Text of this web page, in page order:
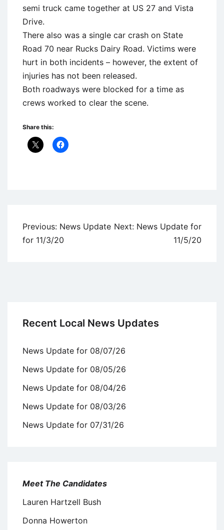
semi truck came together at US 27 and Vista
Drive.
There also was a single car crash on State
Road 70 near Rucks Dairy Road. Victims were
hurt in both incidents – however, the extent of
injuries has not been released.
Both roadways were blocked for a time as
crews worked to clear the scene.
Share this:
Post
navigation
Previous: News Update
for 11/3/20
Next: News Update for
11/5/20
Recent Local News Updates
News Update for 08/07/26
News Update for 08/05/26
News Update for 08/04/26
News Update for 08/03/26
News Update for 07/31/26
Meet The Candidates
Lauren Hartzell Bush
Donna Howerton